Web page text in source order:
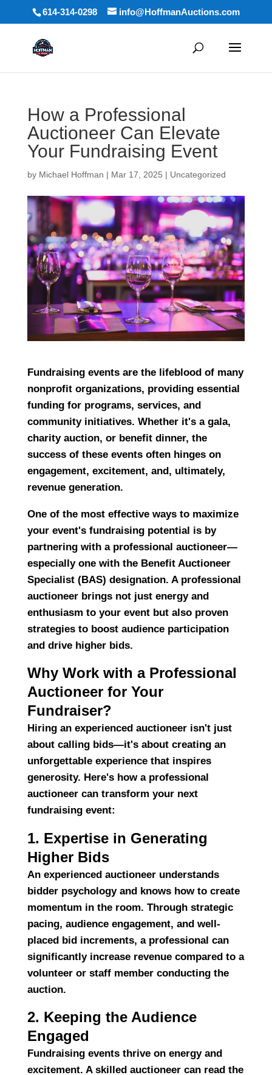
614-314-0298 info@HoffmanAuctions.com
How a Professional
Auctioneer Can Elevate
Your Fundraising Event
by Michael Hoffman | Mar 17, 2025 | Uncategorized
Fundraising events are the lifeblood of many
nonprofit organizations, providing essential
funding for programs, services, and
community initiatives. Whether it's a gala,
charity auction, or benefit dinner, the
success of these events often hinges on
engagement, excitement, and, ultimately,
revenue generation.
One of the most effective ways to maximize
your event's fundraising potential is by
partnering with a professional auctioneer—
especially one with the Benefit Auctioneer
Specialist (BAS) designation. A professional
auctioneer brings not just energy and
enthusiasm to your event but also proven
strategiesto boost audience participation
and drive higher bids.
Why Work with a Professional
Auctioneer for Your
Fundraiser?
Hiring an experienced auctioneer isn't just
about calling bids—it's about creating an
unforgettable experiencethat inspires
generosity. Here's how a professional
auctioneer can transform your next
fundraising event:
1. Expertise in Generating
Higher Bids
An experienced auctioneer understands
bidder psychology and knows how to create
momentum in the room. Through strategic
pacing, audience engagement, and well-
placed bid increments, a professional can
significantly increase revenuecompared to a
volunteer or staff member conducting the
auction.
2. Keeping the Audience
Engaged
Fundraising events thrive on energy and
excitement. A skilled auctioneer can read the